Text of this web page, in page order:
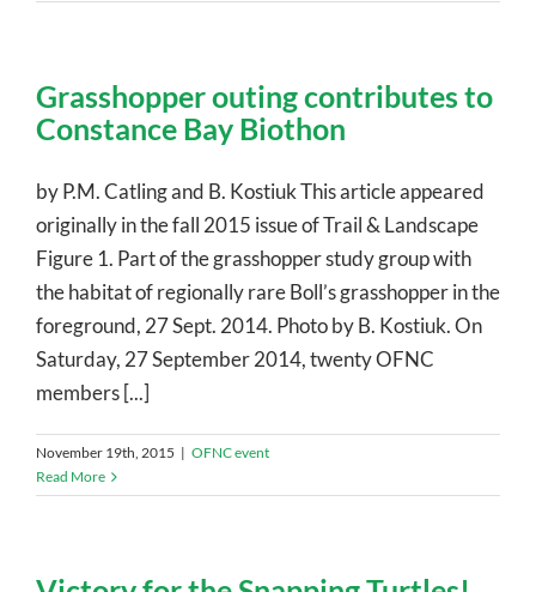
Grasshopper outing contributes to
Constance Bay Biothon
by P.M. Catling and B. Kostiuk This article appeared
originally in the fall 2015 issue of Trail & Landscape
Figure 1. Part of the grasshopper study group with
the habitat of regionally rare Boll’s grasshopper in the
foreground, 27 Sept. 2014. Photo by B. Kostiuk. On
Saturday, 27 September 2014, twenty OFNC
members [...]
November 19th, 2015 | OFNC event
Read More